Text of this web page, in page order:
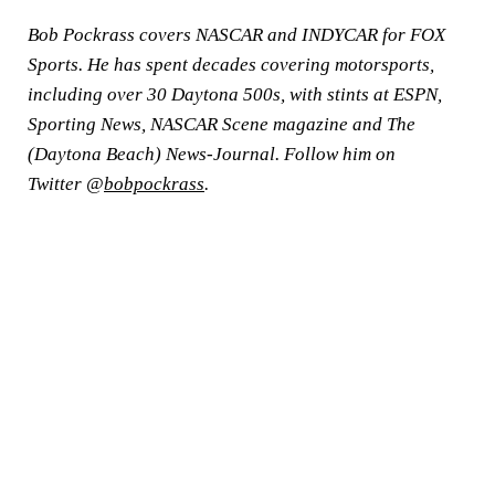
Bob Pockrass covers NASCAR and INDYCAR for FOX
Sports. He has spent decades covering motorsports,
including over 30 Daytona 500s, with stints at ESPN,
Sporting News, NASCAR Scene magazine and The
(Daytona Beach) News-Journal. Follow him on
Twitter @bobpockrass.